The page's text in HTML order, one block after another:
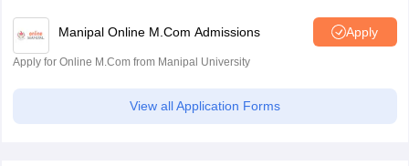
Manipal Online M.Com Admissions Apply
Apply for Online M.Com from Manipal University
View all Application Forms